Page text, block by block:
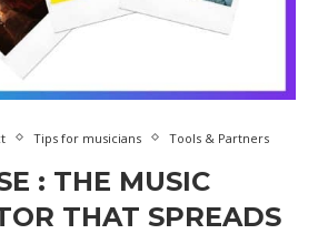
Tips for musicians Tools & Partners
: THE MUSIC
THAT SPREADS